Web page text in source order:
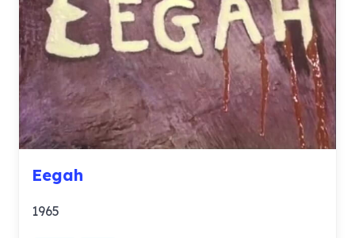
Eegah
1965